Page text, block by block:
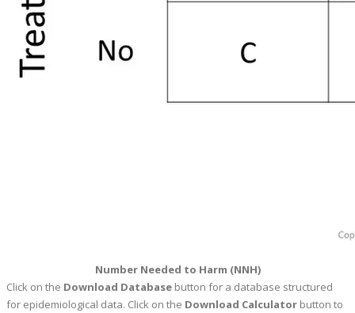
Number Needed to Harm (NNH)
Click on the Download Database button for a database structured
for epidemiological data. Click on the Download Calculator button to